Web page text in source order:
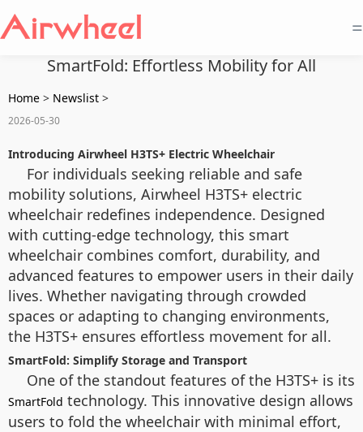
=
SmartFold: Effortless Mobility for All
Home > Newslist >
2026-05-30
Introducing Airwheel H3TS+ Electric Wheelchair
For individuals seeking reliable and safe
mobility solutions, Airwheel H3TS+ electric
wheelchair redefines independence. Designed
with cutting-edge technology, this smart
wheelchair combines comfort, durability, and
advanced features to empower users in their daily
lives. Whether navigating through crowded
spaces or adapting to changing environments,
the H3TS+ ensures effortless movement for all.
SmartFold: Simplify Storage and Transport
One of the standout features of the H3TS+ is its
SmartFold technology. This innovative design allows
users to fold the wheelchair with minimal effort,